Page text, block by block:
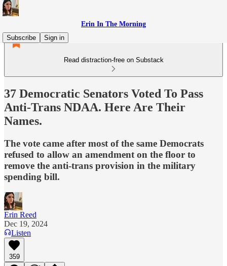
Erin In The Morning
Subscribe
Sign in
Read distraction-free on Substack
37 Democratic Senators Voted To Pass
Anti-Trans NDAA. Here Are Their
Names.
The vote came after most of the same Democrats
refused to allow an amendment on the floor to
remove the anti-trans provision in the military
spending bill.
Erin Reed
Dec 19, 2024
Listen
359